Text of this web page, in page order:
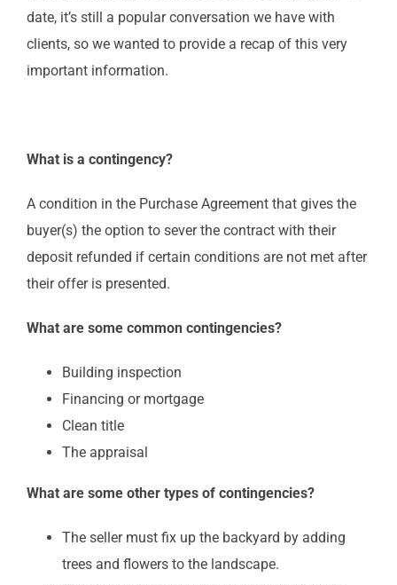
date, it’s still a popular conversation we have with
clients, so we wanted to provide a recap of this very
important information.
What is a contingency?
A condition in the Purchase Agreement that gives the
buyer(s) the option to sever the contract with their
deposit refunded if certain conditions are not met after
their offer is presented.
What are some common contingencies?
Building inspection
Financing or mortgage
Clean title
The appraisal
What are some other types of contingencies?
The seller must fix up the backyard by adding
trees and flowers to the landscape.